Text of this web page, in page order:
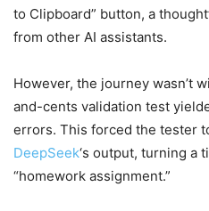
to Clipboard” button, a
from other AI assistants.
However, the journey wasn’t
and-cents validation test
errors. This forced the tester
DeepSeek‘s output, turning a
“homework assignment.”